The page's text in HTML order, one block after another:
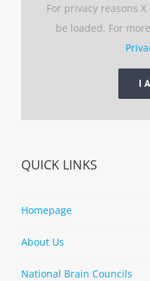
For privacy reasons
be loaded. For
I
QUICK LINKS
Homepage
About Us
National Brain Councils